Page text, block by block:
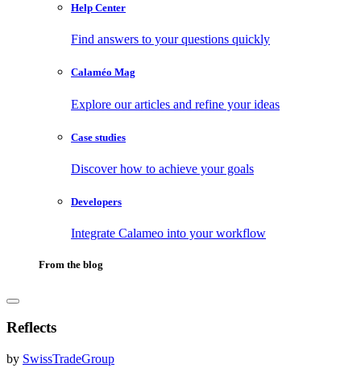
Help Center
Find answers to your questions quickly
Calaméo Mag
Explore our articles and refine your ideas
Case studies
Discover how to achieve your goals
Developers
Integrate Calameo into your workflow
From the blog
Reflects
by SwissTradeGroup